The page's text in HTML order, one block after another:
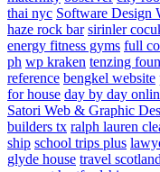
thai nyc Software Design
haze rock bar sirinler
energy fitness gyms full
ph wp kraken tenzing
reference bengkel website
for house day by day
Satori Web & Graphic
builders tx ralph lauren
ship school trips plus
glyde house travel scotland